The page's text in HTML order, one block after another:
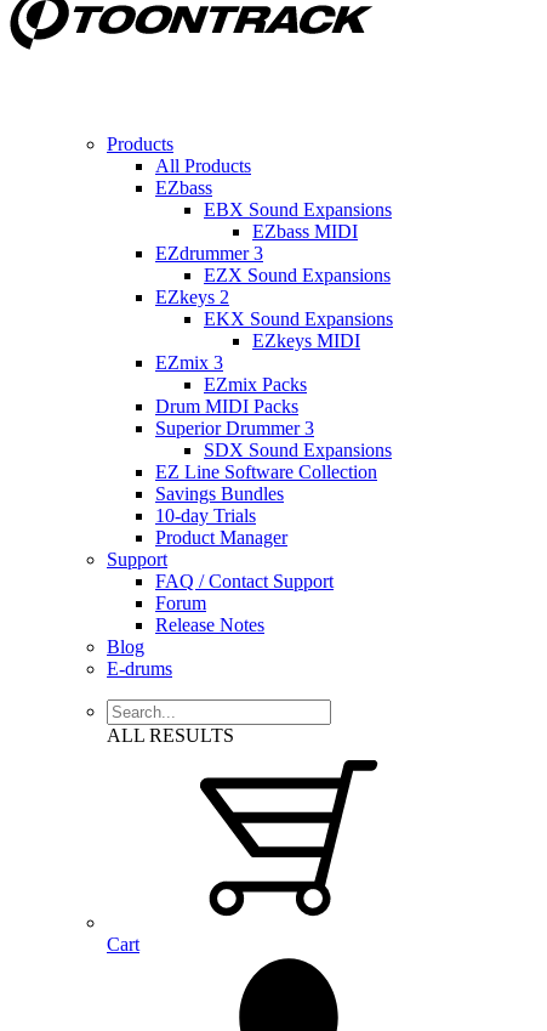
Products
All Products
EZbass
EBX Sound Expansions
EZbass MIDI
EZdrummer 3
EZX Sound Expansions
EZkeys 2
EKX Sound Expansions
EZkeys MIDI
EZmix 3
EZmix Packs
Drum MIDI Packs
Superior Drummer 3
SDX Sound Expansions
EZ Line Software Collection
Savings Bundles
10-day Trials
Product Manager
Support
FAQ / Contact Support
Forum
Release Notes
Blog
E-drums
ALL RESULTS
Cart